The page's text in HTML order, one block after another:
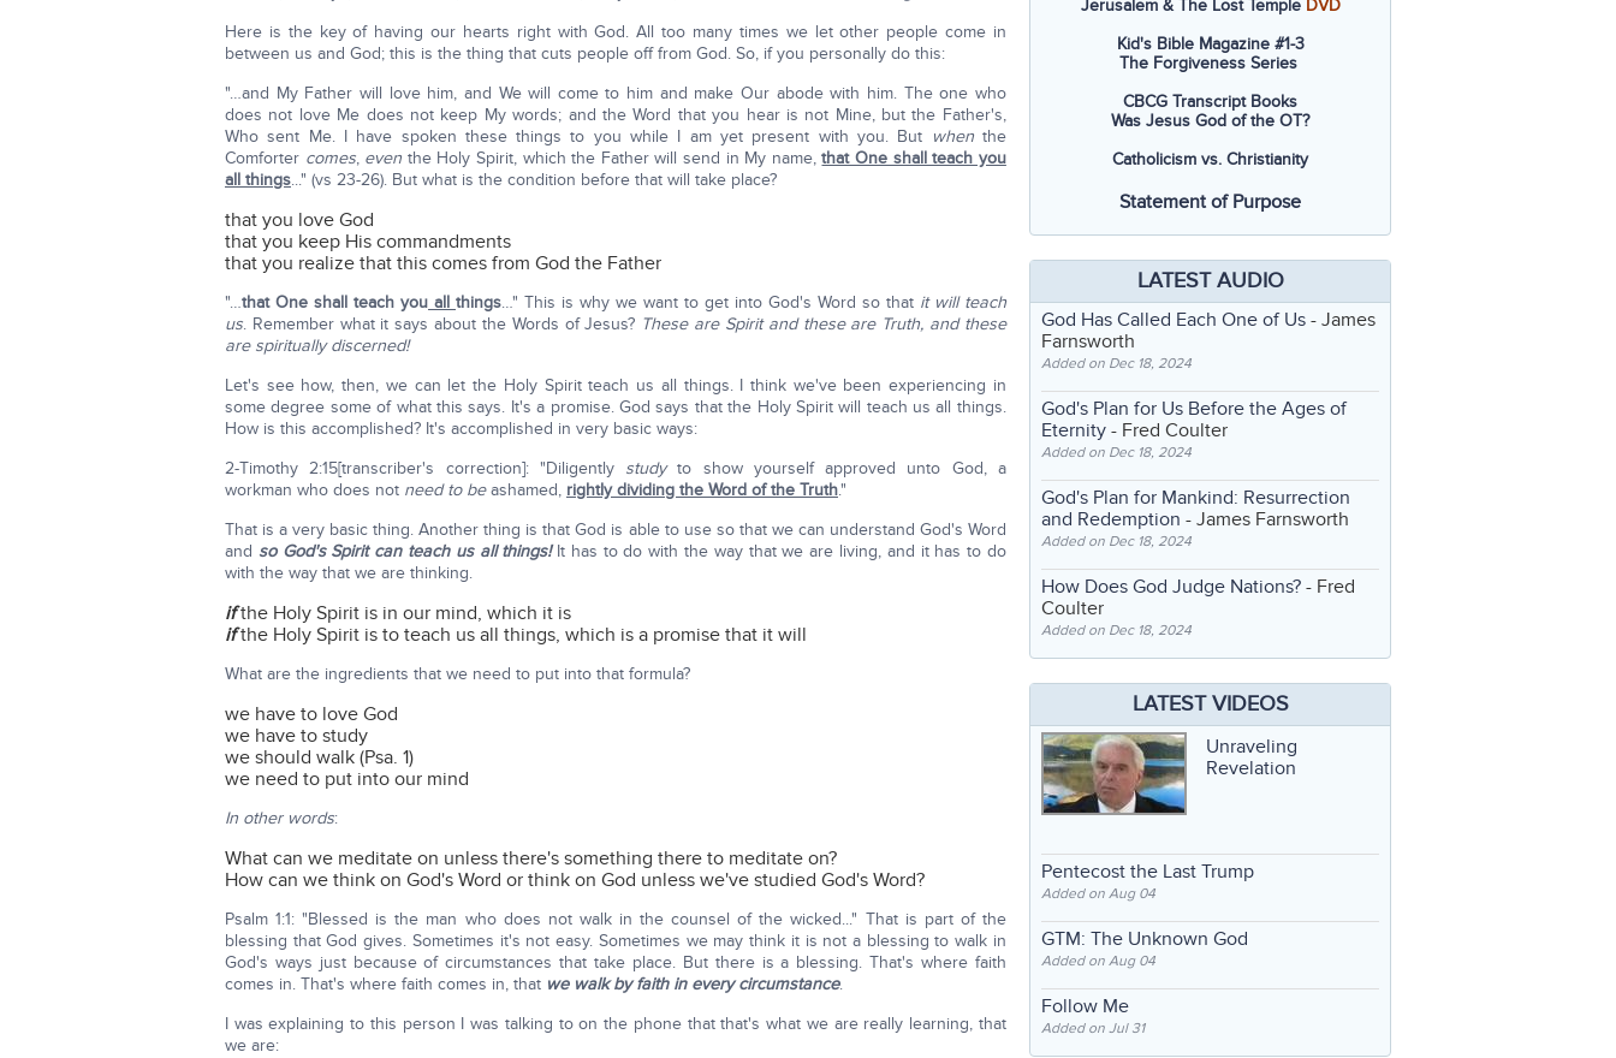
Here is the key of having our hearts right with God. All too many times we let other people come in
between us and God; this is the thing that cuts people off from God. So, if you personally do this:
"…and My Father will love him, and We will come to him and make Our abode with him. The one who
does not love Me does not keep My words; and the Word that you hear is not Mine, but the Father's,
Who sent Me. I have spoken these things to you while I am yet present with you. But whenthe
Comforter comes, even the Holy Spirit, which the Father will send in My name,that One shall teach you
all things..." (vs 23-26). But what is the condition before that will take place?
that you love God
that you keep His commandments
that you realize that this comes from God the Father
"…that One shall teach youall things…" This is why we want to get into God's Word so that it will teach
us. Remember what it says about the Words of Jesus? These are Spirit and these are Truth, and these
are spiritually discerned!
Let's see how, then, we can let the Holy Spirit teach us all things. I think we've been experiencing in
some degree some of what this says. It's a promise. God says that the Holy Spirit will teach us all things.
How is this accomplished? It's accomplished in very basic ways:
2-Timothy 2:15[transcriber's correction]: "Diligently studyto show yourself approved unto God, a
workman who does not need to beashamed, rightly dividing the Word of the Truth."
That is a very basic thing. Another thing is that God is able to use so that we can understand God's Word
and so God's Spirit can teach us all things!It has to do with the way that we are living, and it has to do
with the way that we are thinking.
ifthe Holy Spirit is in our mind, which it is
ifthe Holy Spirit is to teach us all things, which is a promise that it will
What are the ingredients that we need to put into that formula?
we have to love God
we have to study
we should walk (Psa. 1)
we need to put into our mind
In other words:
What can we meditate on unless there's something there to meditate on?
How can we think on God's Word or think on God unless we've studied God's Word?
Psalm 1:1: "Blessed is the man who does not walk in the counsel of the wicked..." That is part of the
blessing that God gives. Sometimes it's not easy. Sometimes we may think it is not a blessing to walk in
God's ways just because of circumstances that take place. But there is a blessing. That's where faith
comes in. That's where faith comes in, that we walk by faith in every circumstance.
I was explaining to this person I was talking to on the phone that that's what we are really learning, that
we are:
Jerusalem & The Lost Temple DVD
Kid's Bible Magazine #1-3
The Forgiveness Series
CBCG Transcript Books
Was Jesus God of the OT?
Catholicism vs. Christianity
Statement of Purpose
LATEST AUDIO
God Has Called Each One of Us - James
Farnsworth
Added on Dec 18, 2024
God's Plan for Us Before the Ages of
Eternity - Fred Coulter
Added on Dec 18, 2024
God's Plan for Mankind: Resurrection
and Redemption - James Farnsworth
Added on Dec 18, 2024
How Does God Judge Nations? - Fred
Coulter
Added on Dec 18, 2024
LATEST VIDEOS
Unraveling
Revelation
Pentecost the Last Trump
Added on Aug 04
GTM: The Unknown God
Added on Aug 04
Follow Me
Added on Jul 31